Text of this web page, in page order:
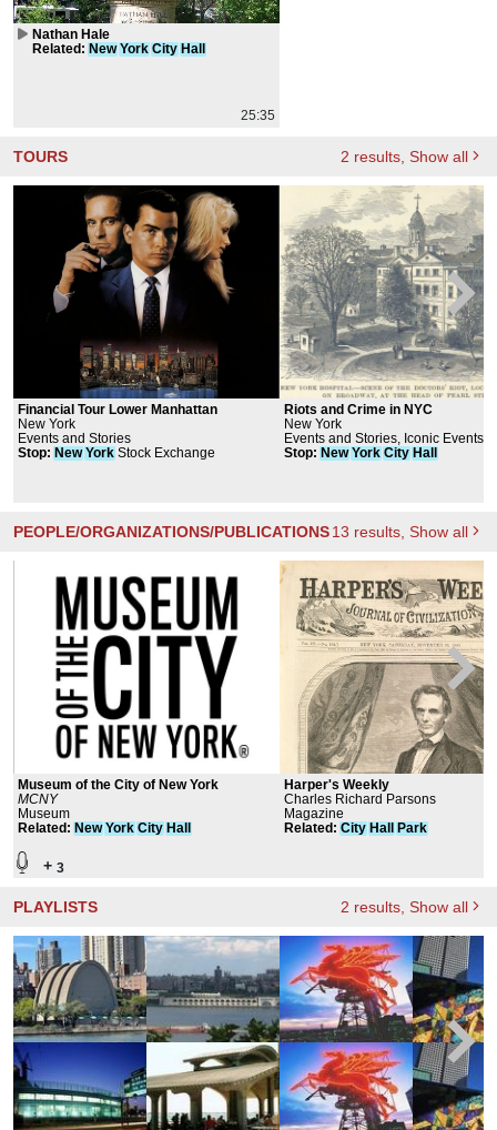
Nathan Hale
Related : New York City Hall
25:35
TOURS 2 results , Show all
Financial Tour Lower Manhattan
New York
Events and Stories
Stop: New York Stock Exchange
Riots and Crime in NYC
New York
Events and Stories, Iconic Events
Stop: New York City Hall
PEOPLE/ORGANIZATIONS/PUBLICATIONS13 results , Show all
Museum of the City of New York
MCNY
Museum
Related : New York City Hall
+ 3
Harper's Weekly
Charles Richard Parsons
Magazine
Related : City Hall Park
PLAYLISTS 2 results , Show all